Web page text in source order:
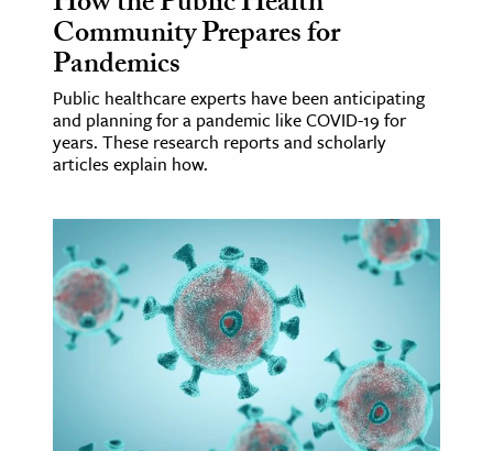
Community Prepares for
Pandemics
Public healthcare experts have been anticipating
and planning for a pandemic like COVID-19 for
years. These research reports and scholarly
articles explain how.